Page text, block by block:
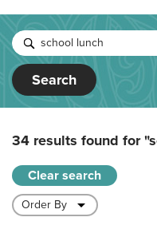
Search
34 results found for
Clear search